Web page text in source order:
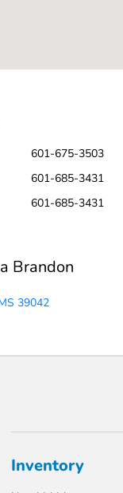
601-675-3503
601-685-3431
601-685-3431
Brandon
39042
Inventory